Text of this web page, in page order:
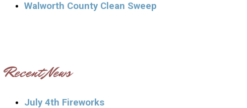
Walworth County Clean Sweep
Recent News
July 4th Fireworks